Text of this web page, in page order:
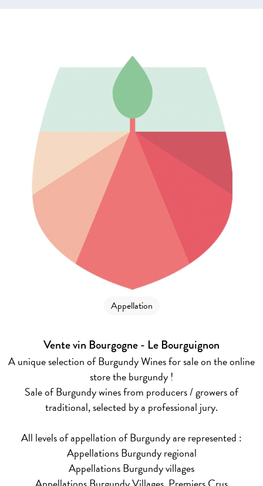
Appellation
Vente vin Bourgogne - Le Bourguignon
A unique selection of Burgundy Wines for sale on the online
store the burgundy !
Sale of Burgundy wines from producers / growers of
traditional, selected by a professional jury.
All levels of appellation of Burgundy are represented :
Appellations Burgundy regional
Appellations Burgundy villages